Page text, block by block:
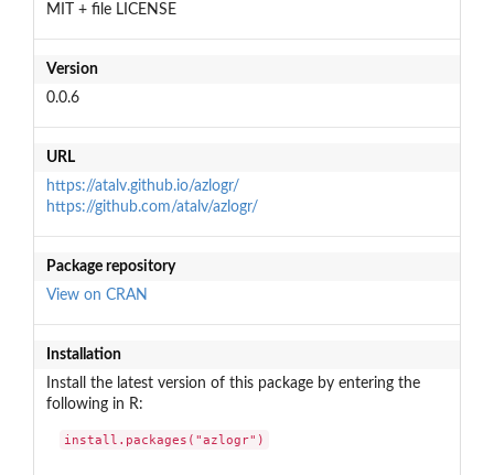
MIT + file LICENSE
Version
0.0.6
URL
https://atalv.github.io/azlogr/
https://github.com/atalv/azlogr/
Package repository
View on CRAN
Installation
Install the latest version of this package by entering the
following in R:
install.packages("azlogr")